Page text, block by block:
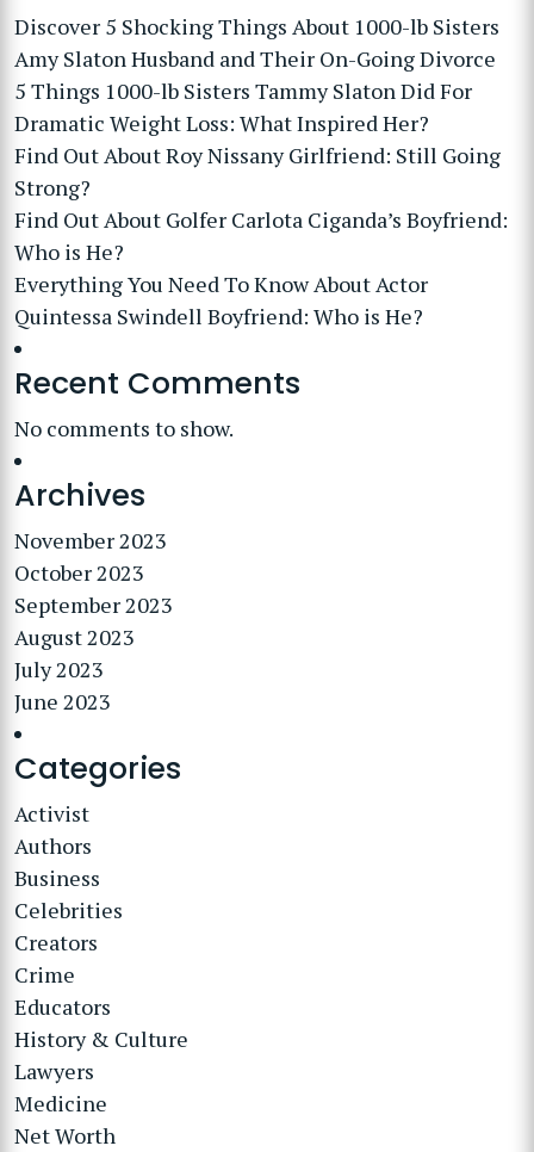
Discover 5 Shocking Things About 1000-lb Sisters
Amy Slaton Husband and Their On-Going Divorce
5 Things 1000-lb Sisters Tammy Slaton Did For
Dramatic Weight Loss: What Inspired Her?
Find Out About Roy Nissany Girlfriend: Still Going
Strong?
Find Out About Golfer Carlota Ciganda’s Boyfriend:
Who is He?
Everything You Need To Know About Actor
Quintessa Swindell Boyfriend: Who is He?
Recent Comments
No comments to show.
Archives
November 2023
October 2023
September 2023
August 2023
July 2023
June 2023
Categories
Activist
Authors
Business
Celebrities
Creators
Crime
Educators
History & Culture
Lawyers
Medicine
Net Worth